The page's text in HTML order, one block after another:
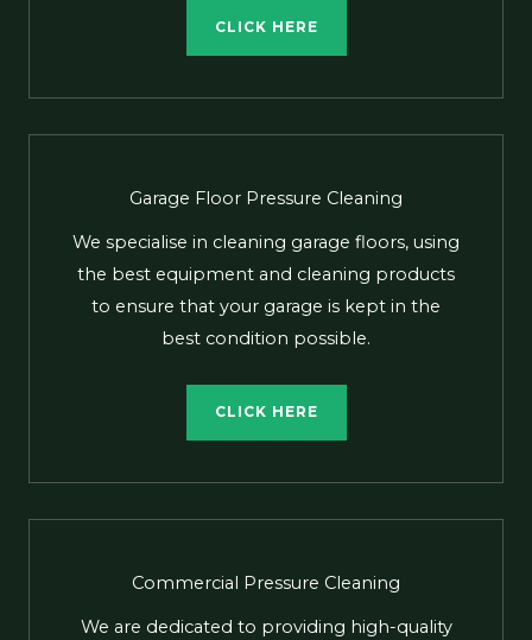
CLICK HERE
Garage Floor Pressure Cleaning
We specialise in cleaning garage floors, using
the best equipment and cleaning products
to ensure that your garage is kept in the
best condition possible.
CLICK HERE
Commercial Pressure Cleaning
We are dedicated to providing high-quality